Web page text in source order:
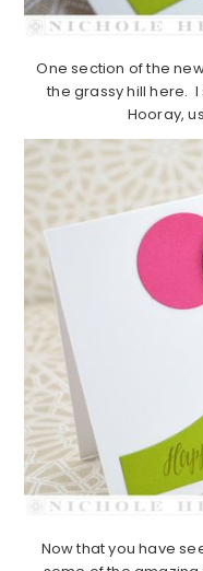
One section of the
the grassy hill here.
Hooray,
Now that you have